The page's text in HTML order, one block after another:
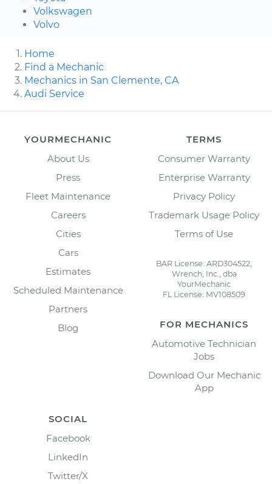
Volkswagen
Volvo
Home
Find a Mechanic
Mechanics in San Clemente, CA
Audi Service
YOURMECHANIC
About Us
Press
Fleet Maintenance
Careers
Cities
Cars
Estimates
Scheduled Maintenance
Partners
Blog
TERMS
Consumer Warranty
Enterprise Warranty
Privacy Policy
Trademark Usage Policy
Terms of Use
BAR License: ARD304522,
Wrench, Inc., dba
YourMechanic
FL License: MV108509
FOR MECHANICS
Automotive Technician
Jobs
Download Our Mechanic
App
SOCIAL
Facebook
LinkedIn
Twitter/X